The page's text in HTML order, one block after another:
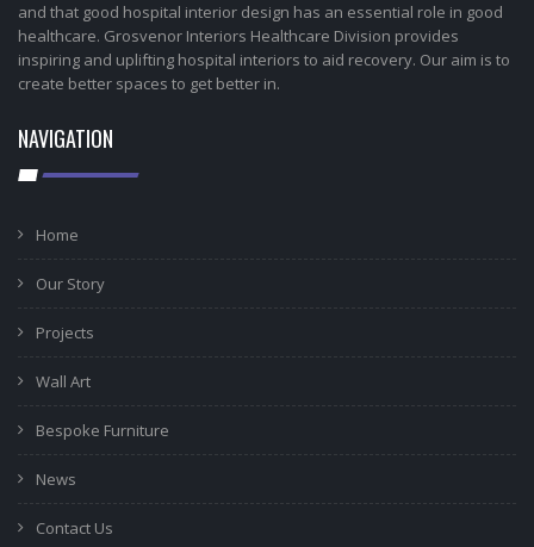
and that good hospital interior design has an essential role in good
healthcare. Grosvenor Interiors Healthcare Division provides
inspiring and uplifting hospital interiors to aid recovery. Our aim is to
create better spaces to get better in.
NAVIGATION
Home
Our Story
Projects
Wall Art
Bespoke Furniture
News
Contact Us